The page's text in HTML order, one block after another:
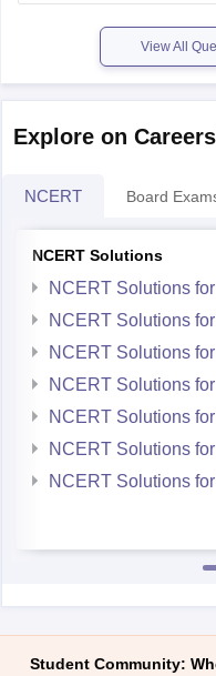
View All
Explore on
NCERT Board
NCERT Solutions
NCERT Solutions
NCERT Solutions
NCERT Solutions
NCERT Solutions
NCERT Solutions
NCERT Solutions
NCERT Solutions
Student Community: